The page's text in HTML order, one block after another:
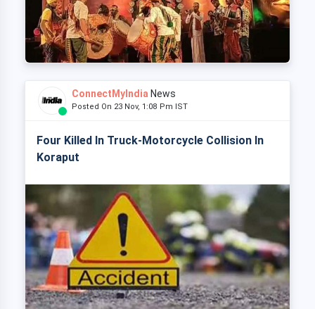
ConnectMyIndia News
Posted On 23 Nov, 1:08 Pm IST
Four Killed In Truck-Motorcycle Collision In
Koraput